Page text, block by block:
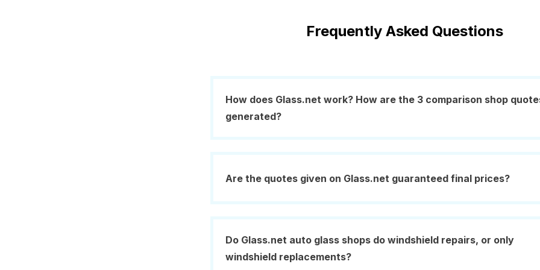
Frequently Asked Questions
How does Glass.net work? How are the 3 comparison shop
generated?
Are the quotes given on Glass.net guaranteed final prices?
Do Glass.net auto glass shops do windshield repairs, or only
windshield replacements?